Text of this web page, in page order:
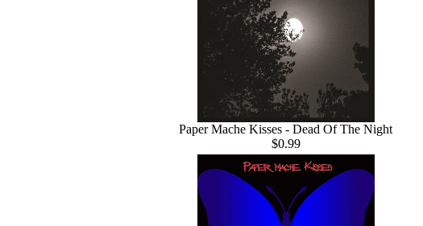
Paper Mache Kisses - Dead Of The Night
$0.99